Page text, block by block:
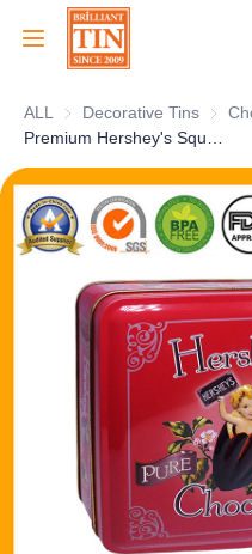
ALL Decorative Tins
Home
Company
Products
Customer
Tradeshows 2026
Certificates
Sustainability